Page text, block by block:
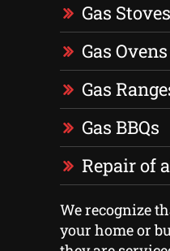
Gas
Gas Ovens
Gas
Gas BBQs
Repair of
We recognize
your home or